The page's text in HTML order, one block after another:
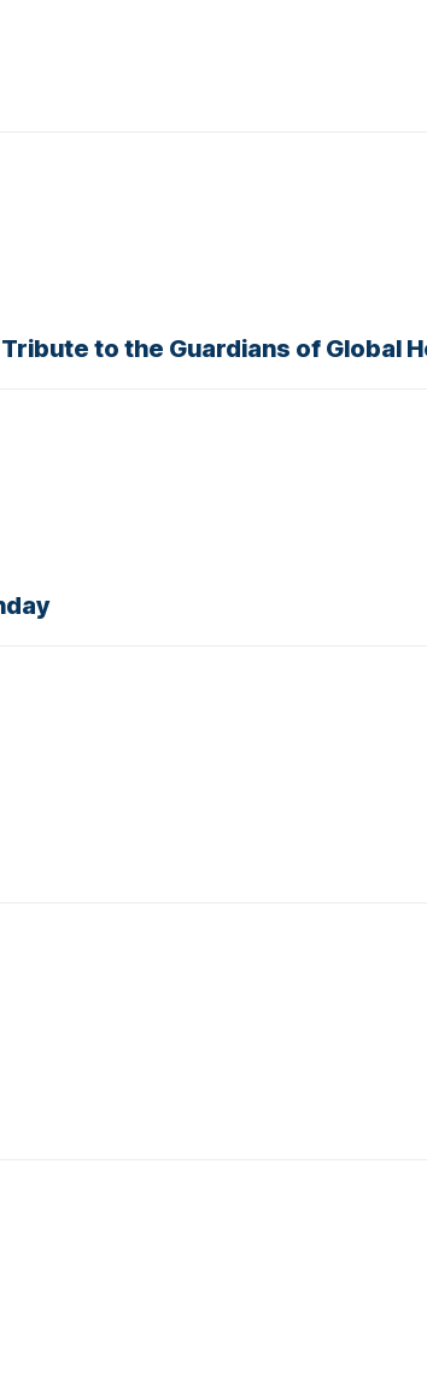
to the Guardians of Global